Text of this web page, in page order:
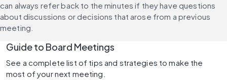
can always refer back to the minutes if they have questions
about discussions or decisions that arose from a previous
meeting.
Guide to Board Meetings
See a complete list of tips and strategies to make the
most of your next meeting.